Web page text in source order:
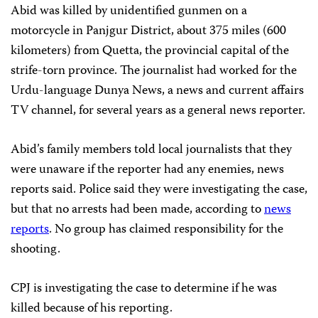
Abid was killed by unidentified gunmen on a
motorcycle in Panjgur District, about 375 miles (600
kilometers) from Quetta, the provincial capital of the
strife-torn province. The journalist had worked for the
Urdu-language Dunya News, a news and current affairs
TV channel, for several years as a general news reporter.
Abid’s family members told local journalists that they
were unaware if the reporter had any enemies, news
reports said. Police said they were investigating the case,
but that no arrests had been made, according tonews
reports. No group has claimed responsibility for the
shooting.
CPJ is investigating the case to determine if he was
killed because of his reporting.